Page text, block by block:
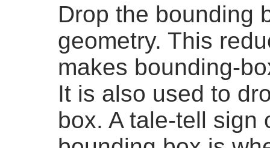
Drop the bounding
geometry. This
makes bounding-
It is also used to
box. A tale-tell sign